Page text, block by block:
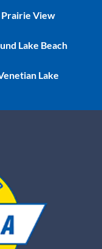
Prairie View
Lake Beach
Lake